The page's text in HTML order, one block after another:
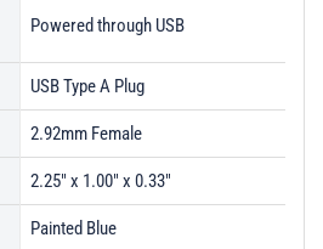
Powered through USB
USB Type A Plug
2.92mm Female
2.25" x 1.00" x 0.33"
Painted Blue